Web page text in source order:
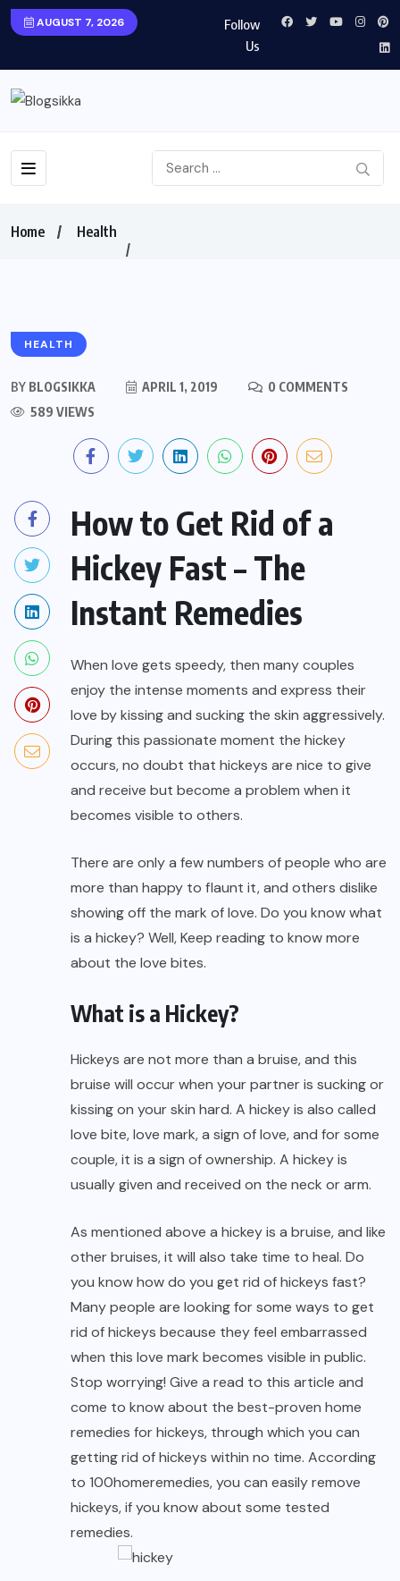
AUGUST 7, 2026
Follow
Us
Home Health
HEALTH
BY BLOGSIKKA APRIL 1, 2019
0 COMMENTS
589 VIEWS
How to Get Rid of a
Hickey Fast – The
Instant Remedies
When love gets speedy, then many couples
enjoy the intense moments and express their
love by kissing and sucking the skin aggressively.
During this passionate moment the hickey
occurs, no doubt that hickeys are nice to give
and receive but become a problem when it
becomes visible to others.
There are only a few numbers of people who are
more than happy to flaunt it, and others dislike
showing off the mark of love. Do you know what
is a hickey? Well, Keep reading to know more
about the love bites.
What is a Hickey?
Hickeys are not more than a bruise, and this
bruise will occur when your partner is sucking or
kissing on your skin hard. A hickey is also called
love bite, love mark, a sign of love, and for some
couple, it is a sign of ownership. A hickey is
usually given and received on the neck or arm.
As mentioned above a hickey is a bruise, and like
other bruises, it will also take time to heal. Do
you know how do you get rid of hickeys fast?
Many people are looking for some ways to get
rid of hickeys because they feel embarrassed
when this love mark becomes visible in public.
Stop worrying! Give a read to this article and
come to know about the best-proven home
remedies for hickeys, through which you can
getting rid of hickeys within no time. According
to 100homeremedies, you can easily remove
hickeys, if you know about some tested
remedies.